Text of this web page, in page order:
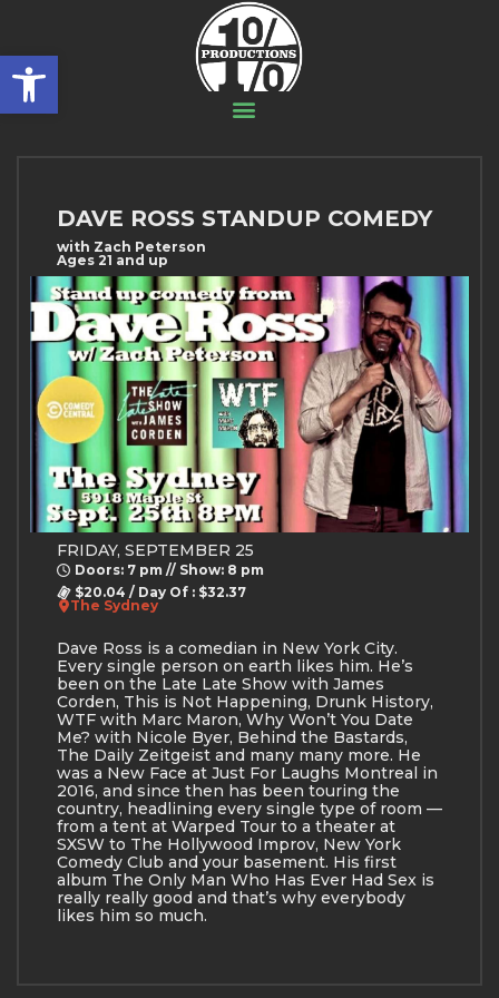
Open toolbar
DAVE ROSS STANDUP COMEDY
with Zach Peterson
Ages 21 and up
FRIDAY, SEPTEMBER 25
Doors: 7 pm // Show: 8 pm
$20.04 / Day Of : $32.37
The Sydney
Dave Ross is a comedian in New York City.
Every single person on earth likes him. He’s
been on the Late Late Show with James
Corden, This is Not Happening, Drunk History,
WTF with Marc Maron, Why Won’t You Date
Me? with Nicole Byer, Behind the Bastards,
The Daily Zeitgeist and many many more. He
was a New Face at Just For Laughs Montreal in
2016, and since then has been touring the
country, headlining every single type of room —
from a tent at Warped Tour to a theater at
SXSW to The Hollywood Improv, New York
Comedy Club and your basement. His first
album The Only Man Who Has Ever Had Sex is
really really good and that’s why everybody
likes him so much.